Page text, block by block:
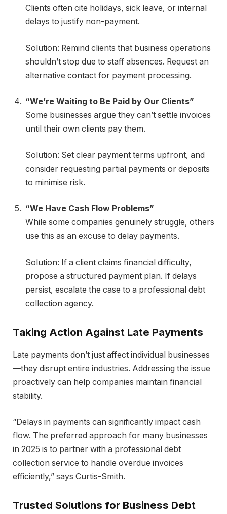
Clients often cite holidays, sick leave, or internal
delays to justify non-payment.
Solution: Remind clients that business operations
shouldn’t stop due to staff absences. Request an
alternative contact for payment processing.
“We’re Waiting to Be Paid by Our Clients”
Some businesses argue they can’t settle invoices
until their own clients pay them.
Solution: Set clear payment terms upfront, and
consider requesting partial payments or deposits
to minimise risk.
“We Have Cash Flow Problems”
While some companies genuinely struggle, others
use this as an excuse to delay payments.
Solution: If a client claims financial difficulty,
propose a structured payment plan. If delays
persist, escalate the case to a professional debt
collection agency.
Taking Action Against Late Payments
Late payments don’t just affect individual businesses
—they disrupt entire industries. Addressing the issue
proactively can help companies maintain financial
stability.
“Delays in payments can significantly impact cash
flow. The preferred approach for many businesses
in 2025 is to partner with a professional debt
collection service to handle overdue invoices
efficiently,” says Curtis-Smith.
Trusted Solutions for Business Debt